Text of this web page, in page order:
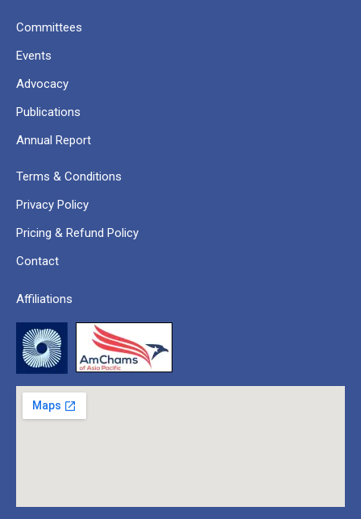
Committees
Events
Advocacy
Publications
Annual Report
Terms & Conditions
Privacy Policy
Pricing & Refund Policy
Contact
Affiliations